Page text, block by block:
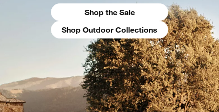
Shop the Sale
Shop Outdoor Collections